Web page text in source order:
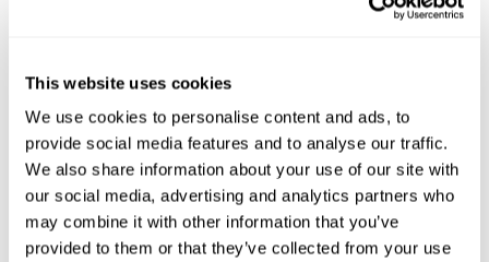
This website uses cookies
We use cookies to personalise content and ads, to
provide social media features and to analyse our traffic.
We also share information about your use of our site with
our social media, advertising and analytics partners who
may combine it with other information that you’ve
provided to them or that they’ve collected from your use